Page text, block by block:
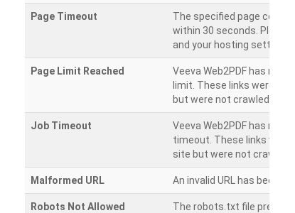
Page Timeout
The specified page could
within 30 seconds. Please
and your hosting settings.
Page Limit Reached
Veeva Web2PDF has
limit. These links were
but were not crawled.
Job Timeout
Veeva Web2PDF has
timeout. These links were
site but were not crawled.
Malformed URL An invalid URL has been
Robots Not Allowed
The robots.txt file